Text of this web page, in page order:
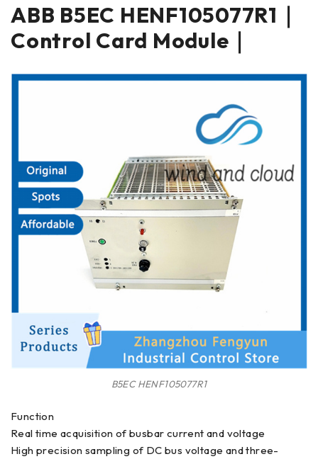
ABB B5EC HENF105077R1｜
Control Card Module｜
B5EC HENF105077R1
Function
Real time acquisition of busbar current and voltage
High precision sampling of DC bus voltage and three-